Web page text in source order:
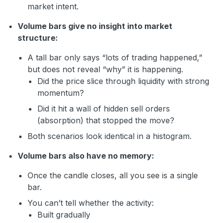
market intent.
Volume bars give no insight into market
structure:
A tall bar only says “lots of trading happened,”
but does not reveal “why” it is happening.
Did the price slice through liquidity with strong
momentum?
Did it hit a wall of hidden sell orders
(absorption) that stopped the move?
Both scenarios look identical in a histogram.
Volume bars also have no memory:
Once the candle closes, all you see is a single
bar.
You can’t tell whether the activity:
Built gradually